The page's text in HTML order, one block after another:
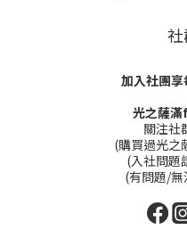
加入社團
光之薩
關注社
(購買過光之
(入社問題
(有問題/